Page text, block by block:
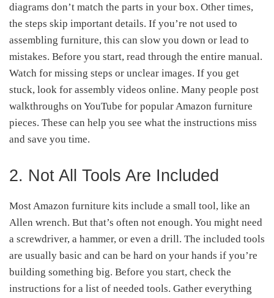
diagrams don’t match the parts in your box. Other times,
the steps skip important details. If you’re not used to
assembling furniture, this can slow you down or lead to
mistakes. Before you start, read through the entire manual.
Watch for missing steps or unclear images. If you get
stuck, look for assembly videos online. Many people post
walkthroughs on YouTube for popular Amazon furniture
pieces. These can help you see what the instructions miss
and save you time.
2. Not All Tools Are Included
Most Amazon furniture kits include a small tool, like an
Allen wrench. But that’s often not enough. You might need
a screwdriver, a hammer, or even a drill. The included tools
are usually basic and can be hard on your hands if you’re
building something big. Before you start, check the
instructions for a list of needed tools. Gather everything